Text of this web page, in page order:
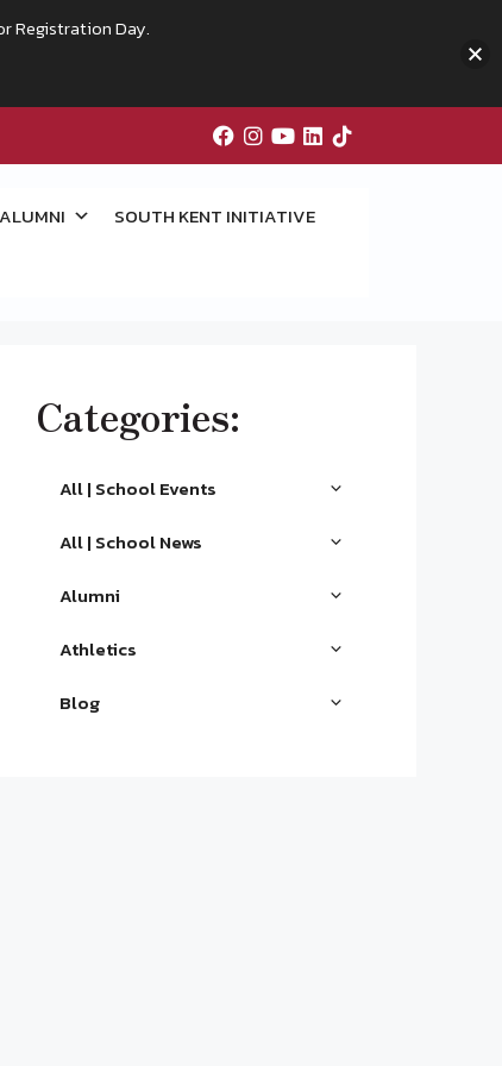
ALUMNI SOUTH KENT INITIATIVE
Categories:
All | School Events
All | School News
Alumni
Athletics
Blog
Registration Day.